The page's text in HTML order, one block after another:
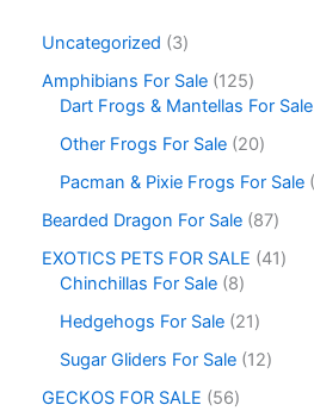
Uncategorized
3
Amphibians For Sale 125
Dart Frogs & Mantellas For Sale
Other Frogs For Sale 20
Pacman & Pixie Frogs For Sale
Bearded Dragon For Sale 87
EXOTICS PETS FOR SALE
41
Chinchillas For Sale 8
Hedgehogs For Sale 21
Sugar Gliders For Sale 12
GECKOS FOR SALE
56